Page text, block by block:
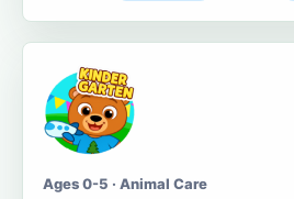
Ages 0-5 · Animal Care